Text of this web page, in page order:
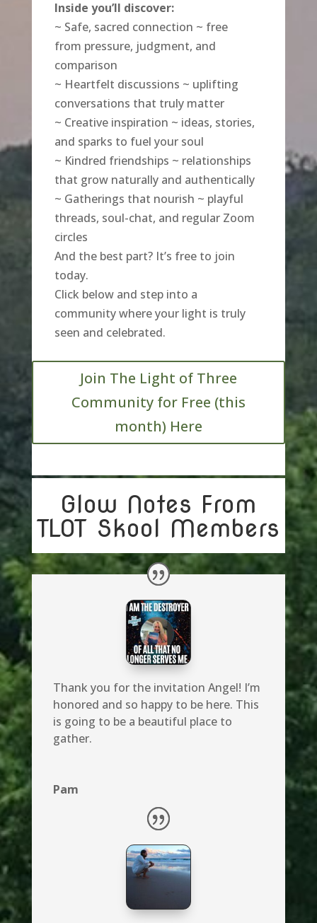
Inside you’ll discover:
~ Safe, sacred connection ~ free
from pressure, judgment, and
comparison
~ Heartfelt discussions ~ uplifting
conversations that truly matter
~ Creative inspiration ~ ideas, stories,
and sparks to fuel your soul
~ Kindred friendships ~ relationships
that grow naturally and authentically
~ Gatherings that nourish ~ playful
threads, soul-chat, and regular Zoom
circles
And the best part? It’s free to join
today.
Click below and step into a
community where your light is truly
seen and celebrated.
Join The Light of Three
Community for Free (this
month) Here
Glow Notes From
TLOT Skool Members
Thank you for the invitation Angel! I’m
honored and so happy to be here. This
is going to be a beautiful place to
gather.
Pam